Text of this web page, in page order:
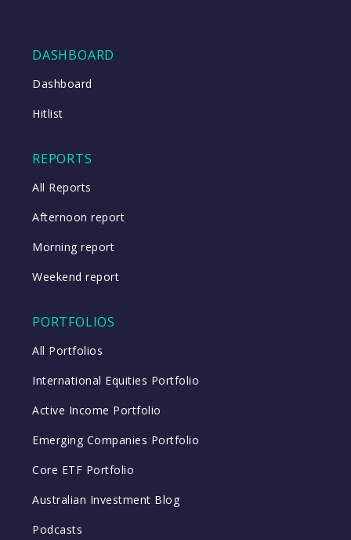
DASHBOARD
Dashboard
Hitlist
REPORTS
All Reports
Afternoon report
Morning report
Weekend report
PORTFOLIOS
All Portfolios
International Equities Portfolio
Active Income Portfolio
Emerging Companies Portfolio
Core ETF Portfolio
Australian Investment Blog
Podcasts